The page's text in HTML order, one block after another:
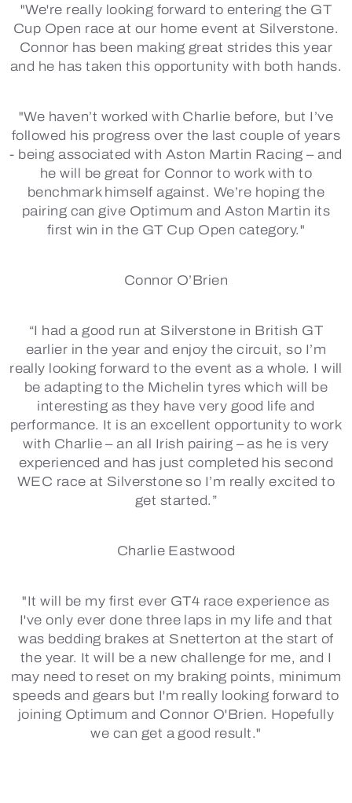
"We're really looking forward to entering the GT
Cup Open race at our home event at Silverstone.
Connor has been making great strides this year
and he has taken this opportunity with both hands.
"We haven’t worked with Charlie before, but I’ve
followed his progress over the last couple of years
- being associated with Aston Martin Racing – and
he will be great for Connor to work with to
benchmark himself against. We’re hoping the
pairing can give Optimum and Aston Martin its
first win in the GT Cup Open category."
Connor O’Brien
“I had a good run at Silverstone in British GT
earlier in the year and enjoy the circuit, so I’m
really looking forward to the event as a whole. I will
be adapting to the Michelin tyres which will be
interesting as they have very good life and
performance. It is an excellent opportunity to work
with Charlie – an all Irish pairing – as he is very
experienced and has just completed his second
WEC race at Silverstone so I’m really excited to
get started.”
Charlie Eastwood
"It will be my first ever GT4 race experience as
I've only ever done three laps in my life and that
was bedding brakes at Snetterton at the start of
the year. It will be a new challenge for me, and I
may need to reset on my braking points, minimum
speeds and gears but I'm really looking forward to
joining Optimum and Connor O'Brien. Hopefully
we can get a good result."